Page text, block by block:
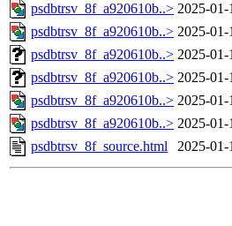
psdbtrsv_8f_a920610b..> 2025-01-
psdbtrsv_8f_a920610b..> 2025-01-
psdbtrsv_8f_a920610b..> 2025-01-
psdbtrsv_8f_a920610b..> 2025-01-
psdbtrsv_8f_a920610b..> 2025-01-
psdbtrsv_8f_a920610b..> 2025-01-
psdbtrsv_8f_source.html
2025-01-